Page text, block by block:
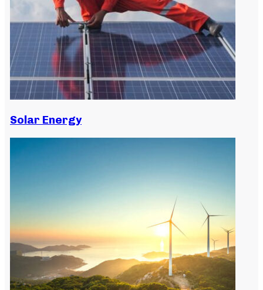
Solar Energy